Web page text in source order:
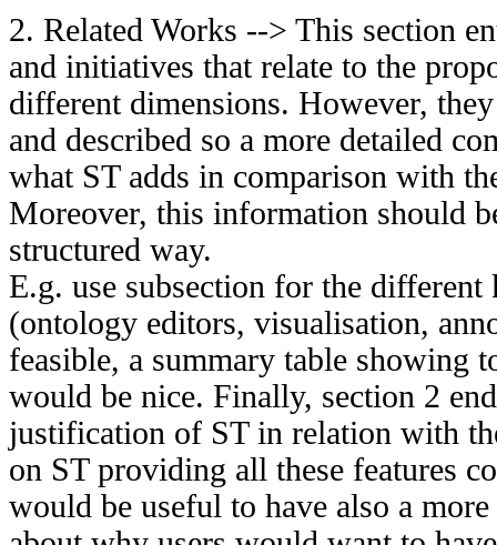
2. Related Works --> This section
and initiatives that relate to the
different dimensions. However,
and described so a more detailed
what ST adds in comparison with
Moreover, this information should
structured way.
E.g. use subsection for the
(ontology editors, visualisation,
feasible, a summary table showing
would be nice. Finally, section 2
justification of ST in relation with
on ST providing all these features
would be useful to have also a